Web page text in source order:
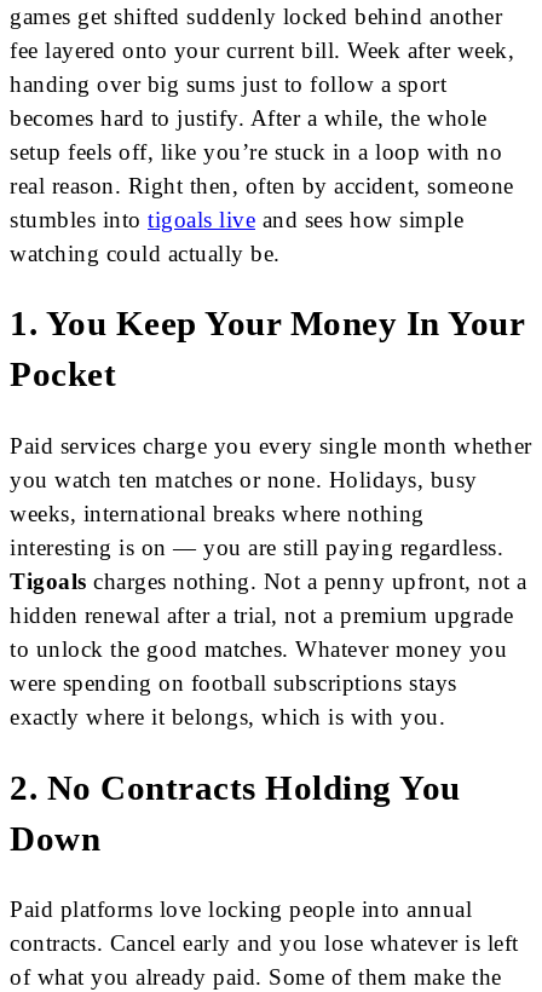
games get shifted suddenly locked behind another
fee layered onto your current bill. Week after week,
handing over big sums just to follow a sport
becomes hard to justify. After a while, the whole
setup feels off, like you’re stuck in a loop with no
real reason. Right then, often by accident, someone
stumbles into tigoals live and sees how simple
watching could actually be.
1. You Keep Your Money In Your
Pocket
Paid services charge you every single month whether
you watch ten matches or none. Holidays, busy
weeks, international breaks where nothing
interesting is on — you are still paying regardless.
Tigoals charges nothing. Not a penny upfront, not a
hidden renewal after a trial, not a premium upgrade
to unlock the good matches. Whatever money you
were spending on football subscriptions stays
exactly where it belongs, which is with you.
2. No Contracts Holding You
Down
Paid platforms love locking people into annual
contracts. Cancel early and you lose whatever is left
of what you already paid. Some of them make the